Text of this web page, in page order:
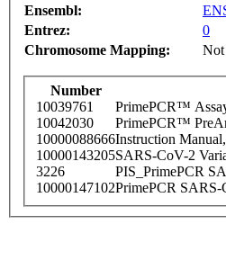
Ensembl:
Entrez:
0
Chromosome Mapping:
Number
10039761
PrimePCR™
10042030
PrimePCR™
10000088666Instruction
10000143205SARS-CoV-2
3226
PIS_PrimePCR
10000147102PrimePCR